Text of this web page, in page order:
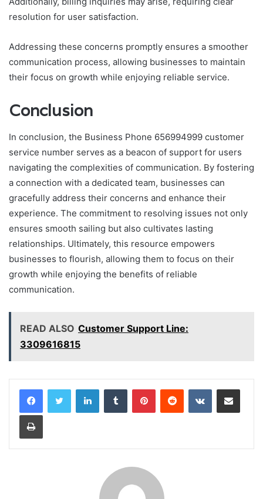
resolution for user satisfaction.
Addressing these concerns promptly ensures a smoother
communication process, allowing businesses to maintain
their focus on growth while enjoying reliable service.
Conclusion
In conclusion, the Business Phone 656994999 customer
service number serves as a beacon of support for users
navigating the complexities of communication. By fostering
a connection with a dedicated team, businesses can
gracefully address their concerns and enhance their
experience. The commitment to resolving issues not only
ensures smooth sailing but also cultivates lasting
relationships. Ultimately, this resource empowers
businesses to flourish, allowing them to focus on their
growth while enjoying the benefits of reliable
communication.
READ ALSO Customer Support Line:
3309616815
LinkedInTumblr PinterestReddit VKontakteShare via Email
Print